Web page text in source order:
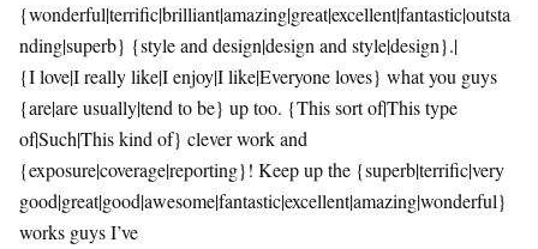
{wonderful|terrific|brilliant|amazing|great|excellent|fantastic|outsta
nding|superb} {style and design|design and style|design}.|
{I love|I really like|I enjoy|I like|Everyone loves} what you guys
{are|are usually|tend to be} up too. {This sort of|This type
of|Such|This kind of} clever work and
{exposure|coverage|reporting}! Keep up the {superb|terrific|very
good|great|good|awesome|fantastic|excellent|amazing|wonderful}
works guys I’ve